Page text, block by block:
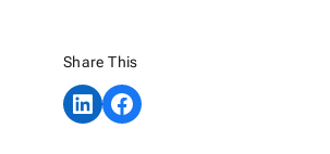
Share This
Share on LinkedInShare on Facebook